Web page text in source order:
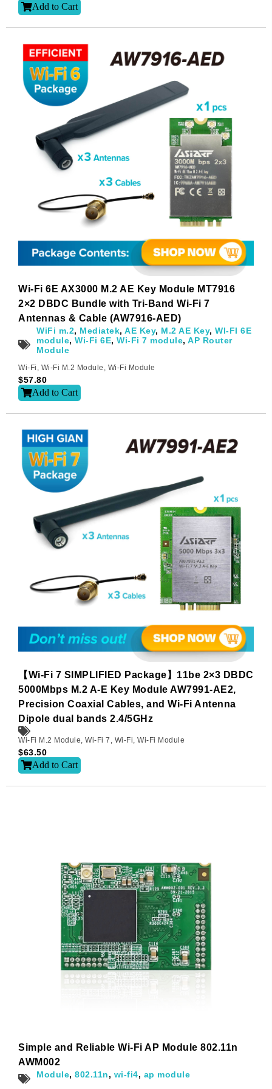
Add to Cart
Wi-Fi 6E AX3000 M.2 AE Key Module MT7916
2×2 DBDC Bundle with Tri-Band Wi-Fi 7
Antennas & Cable (AW7916-AED)
WiFi m.2, Mediatek, AE Key, M.2 AE Key, WI-FI 6E
module, Wi-Fi 6E, Wi-Fi 7 module, AP Router
Module
Wi-Fi , Wi-Fi M.2 Module , Wi-Fi Module
$57.80
Add to Cart
【Wi-Fi 7 SIMPLIFIED Package】11be 2×3 DBDC
5000Mbps M.2 A-E Key Module AW7991-AE2,
Precision Coaxial Cables, and Wi-Fi Antenna
Dipole dual bands 2.4/5GHz
Wi-Fi M.2 Module, Wi-Fi 7 , Wi-Fi, Wi-Fi Module
$63.50
Add to Cart
Simple and Reliable Wi-Fi AP Module 802.11n
AWM002
Module, 802.11n, wi-fi4, ap module
Subscribe to receive the up-to-date news and stay
Last
Subscribe to our newsletter to receive news updates
Submit